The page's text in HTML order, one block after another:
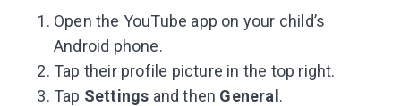
Open the YouTube app on your child’s
Android phone.
Tap their profile picture in the top right.
Tap Settings and then General.